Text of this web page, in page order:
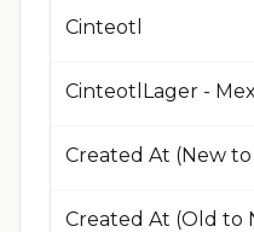
Cinteotl
CinteotlLager -
Created At (New
Created At (Old to